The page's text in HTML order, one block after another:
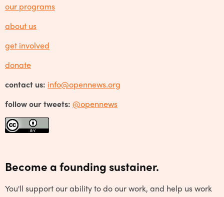
our programs
about us
get involved
donate
contact us: info@opennews.org
follow our tweets: @opennews
Become a founding sustainer.
You'll support our ability to do our work, and help us work